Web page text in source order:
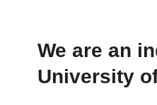
We are an
University